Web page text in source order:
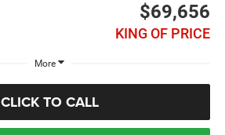
$69,656
KING OF PRICE
More
CLICK TO CALL